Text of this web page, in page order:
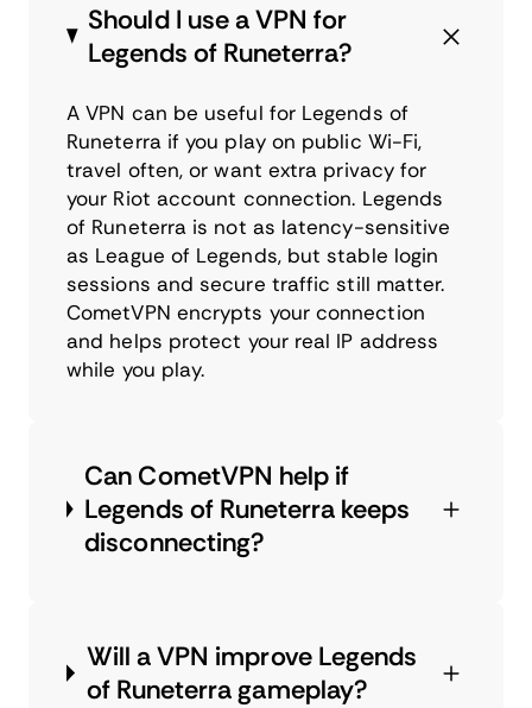
Should I use a VPN for
Legends of Runeterra?
A VPN can be useful for Legends of
Runeterra if you play on public Wi-Fi,
travel often, or want extra privacy for
your Riot account connection. Legends
of Runeterra is not as latency-sensitive
as League of Legends, but stable login
sessions and secure traffic still matter.
CometVPN encrypts your connection
and helps protect your real IP address
while you play.
Can CometVPN help if
Legends of Runeterra keeps
disconnecting?
Will a VPN improve Legends
of Runeterra gameplay?